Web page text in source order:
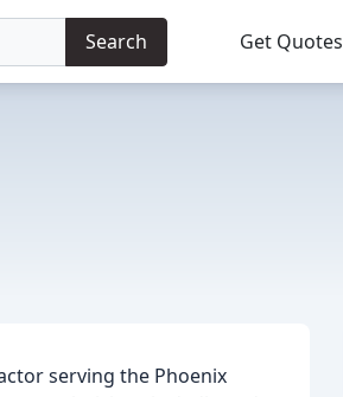
Search Get Quotes
serving the Phoenix